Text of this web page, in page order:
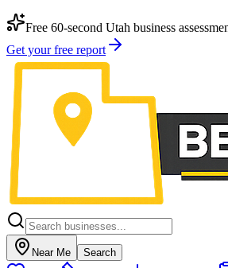
Free 60-second Utah business
Get your free report
Near Me Search